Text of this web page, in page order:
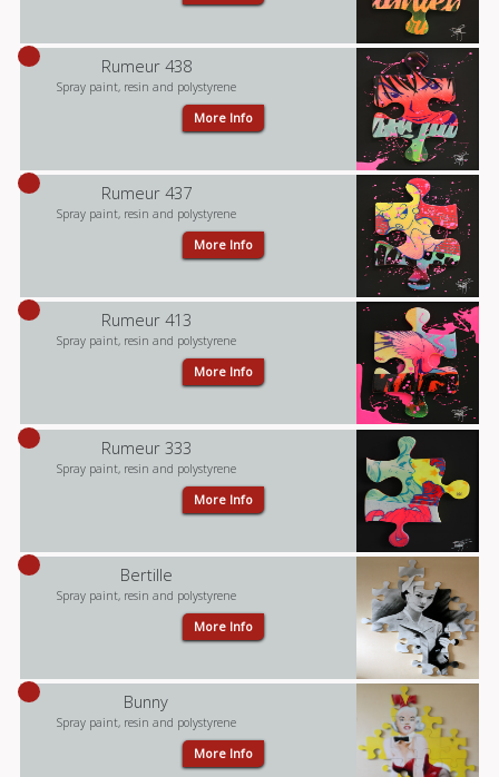
Rumeur 438
Spray paint, resin and polystyrene
More Info
Rumeur 437
Spray paint, resin and polystyrene
More Info
Rumeur 413
Spray paint, resin and polystyrene
More Info
Rumeur 333
Spray paint, resin and polystyrene
More Info
Bertille
Spray paint, resin and polystyrene
More Info
Bunny
Spray paint, resin and polystyrene
More Info